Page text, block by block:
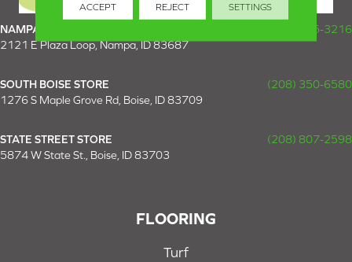
NAMPA SUPER STORE
(208) 475-3216
2121 E Plaza Loop, Nampa, ID 83687
SOUTH BOISE STORE
(208) 350-6580
1276 S Maple Grove Rd, Boise, ID 83709
STATE STREET STORE
(208) 807-2598
5874 W State St., Boise, ID 83703
FLOORING
Turf
ACCEPT REJECT SETTINGS